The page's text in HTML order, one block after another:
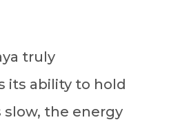
truly
its ability to hold
slow, the energy